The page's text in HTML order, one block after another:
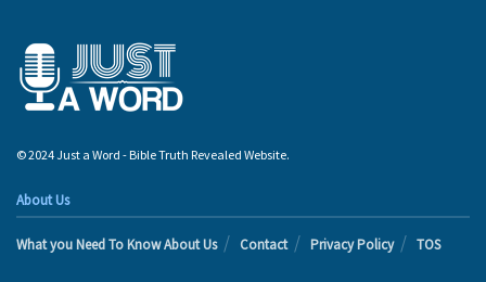
© 2024 Just a Word - Bible Truth Revealed Website.
About Us
What you Need To Know About Us Contact Privacy Policy TOS